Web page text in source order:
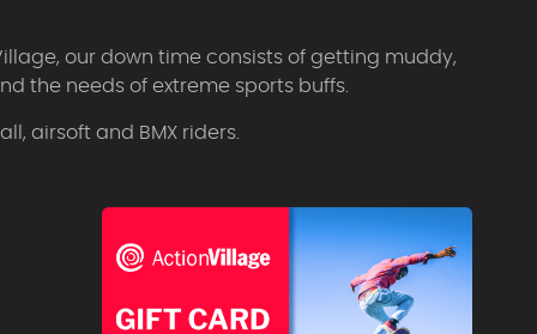
our down time consists of getting muddy,
the needs of extreme sports buffs.
airsoft and BMX riders.